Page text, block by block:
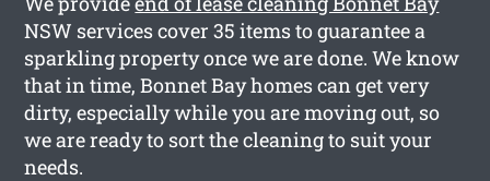
NSW services cover 35 items to guarantee a
sparkling property once we are done. We know
that in time, Bonnet Bay homes can get very
dirty, especially while you are moving out, so
we are ready to sort the cleaning to suit your
needs.